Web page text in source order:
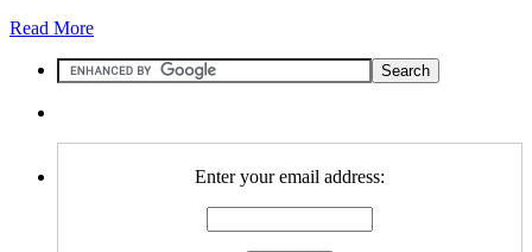
Read More
Enter your email address: